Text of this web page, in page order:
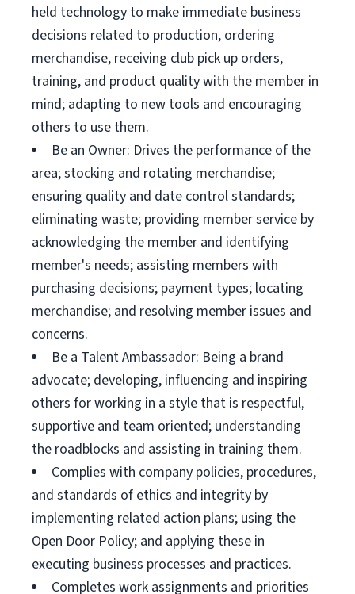
held technology to make immediate business
decisions related to production, ordering
merchandise, receiving club pick up orders,
training, and product quality with the member in
mind; adapting to new tools and encouraging
others to use them.
Be an Owner: Drives the performance of the
area; stocking and rotating merchandise;
ensuring quality and date control standards;
eliminating waste; providing member service by
acknowledging the member and identifying
member's needs; assisting members with
purchasing decisions; payment types; locating
merchandise; and resolving member issues and
concerns.
Be a Talent Ambassador: Being a brand
advocate; developing, influencing and inspiring
others for working in a style that is respectful,
supportive and team oriented; understanding
the roadblocks and assisting in training them.
Complies with company policies, procedures,
and standards of ethics and integrity by
implementing related action plans; using the
Open Door Policy; and applying these in
executing business processes and practices.
Completes work assignments and priorities